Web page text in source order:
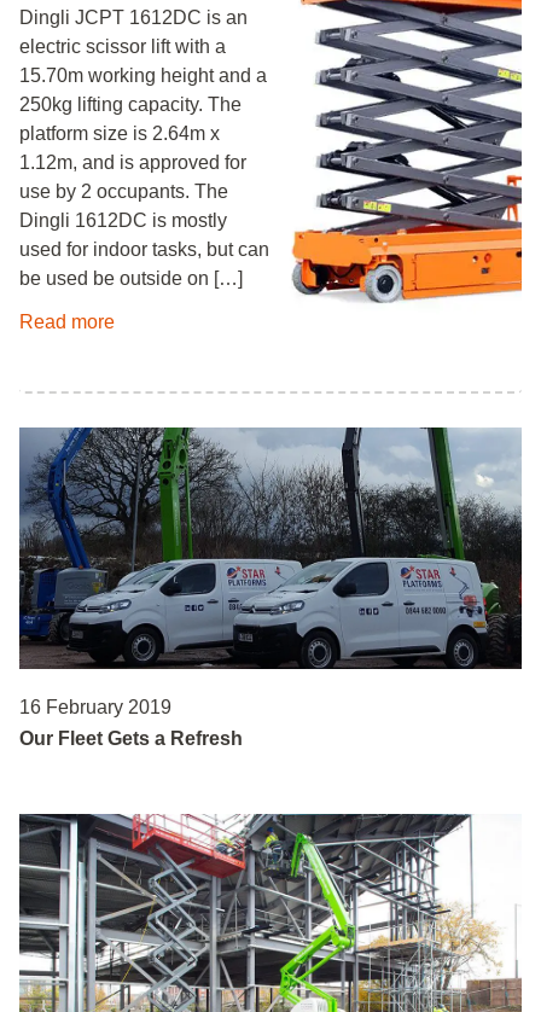
Dingli JCPT 1612DC is an
electric scissor lift with a
15.70m working height and a
250kg lifting capacity. The
platform size is 2.64m x
1.12m, and is approved for
use by 2 occupants. The
Dingli 1612DC is mostly
used for indoor tasks, but can
be used be outside on […]
Read more
16 February 2019
Our Fleet Gets a Refresh